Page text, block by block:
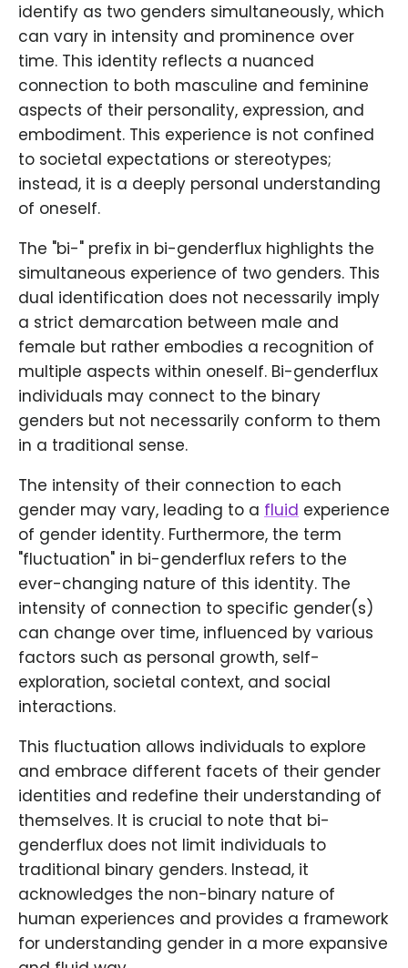
identify as two genders simultaneously, which
can vary in intensity and prominence over
time. This identity reflects a nuanced
connection to both masculine and feminine
aspects of their personality, expression, and
embodiment. This experience is not confined
to societal expectations or stereotypes;
instead, it is a deeply personal understanding
of oneself.
The "bi-" prefix in bi-genderflux highlights the
simultaneous experience of two genders. This
dual identification does not necessarily imply
a strict demarcation between male and
female but rather embodies a recognition of
multiple aspects within oneself. Bi-genderflux
individuals may connect to the binary
genders but not necessarily conform to them
in a traditional sense.
The intensity of their connection to each
gender may vary, leading to a fluid experience
of gender identity. Furthermore, the term
"fluctuation" in bi-genderflux refers to the
ever-changing nature of this identity. The
intensity of connection to specific gender(s)
can change over time, influenced by various
factors such as personal growth, self-
exploration, societal context, and social
interactions.
This fluctuation allows individuals to explore
and embrace different facets of their gender
identities and redefine their understanding of
themselves. It is crucial to note that bi-
genderflux does not limit individuals to
traditional binary genders. Instead, it
acknowledges the non-binary nature of
human experiences and provides a framework
for understanding gender in a more expansive